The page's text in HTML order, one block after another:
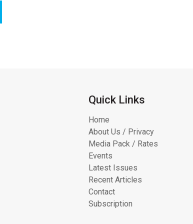
Quick Links
Home
About Us / Privacy
Media Pack / Rates
Events
Latest Issues
Recent Articles
Contact
Subscription